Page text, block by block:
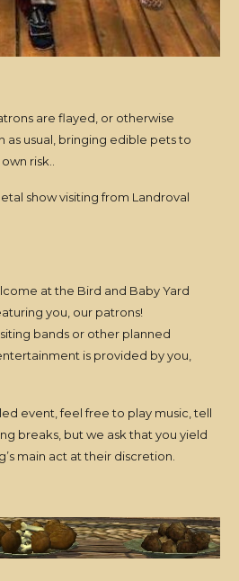
are flayed, or otherwise
as usual, bringing edible pets to
risk..
show visiting from Landroval
at the Bird and Baby Yard
you, our patrons!
bands or other planned
is provided by you,
event, feel free to play music, tell
breaks, but we ask that you yield
main act at their discretion.